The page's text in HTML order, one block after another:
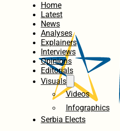
Home
Latest
News
Analyses
Explainers
Interviews
Opinions
Editorials
Visuals
Videos
Infographics
Serbia Elects